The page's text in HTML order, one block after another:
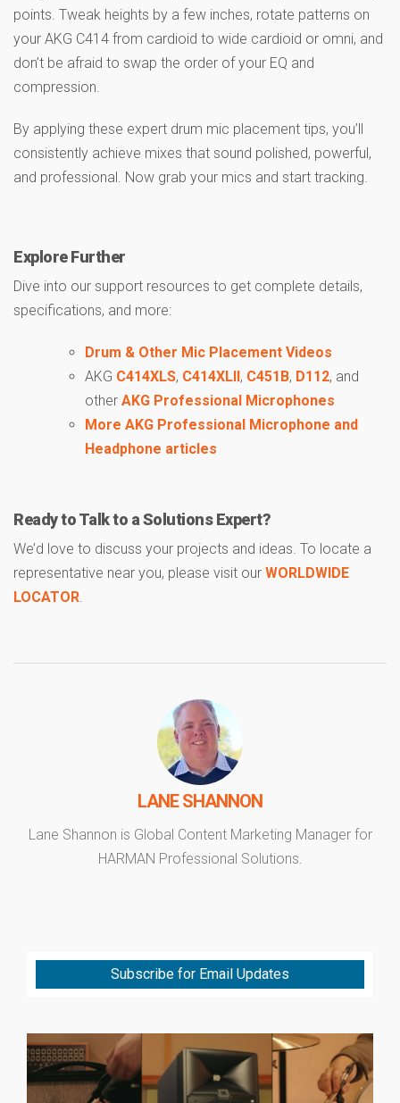
points. Tweak heights by a few inches, rotate patterns on
your AKG C414 from cardioid to wide cardioid or omni, and
don’t be afraid to swap the order of your EQ and
compression.
By applying these expert drum mic placement tips, you’ll
consistently achieve mixes that sound polished, powerful,
and professional. Now grab your mics and start tracking.
Explore Further
Dive into our support resources to get complete details,
specifications, and more:
Drum & Other Mic Placement Videos
AKG C414XLS, C414XLII, C451B, D112, and
other AKG Professional Microphones
More AKG Professional Microphone and
Headphone articles
Ready to Talk to a Solutions Expert?
We’d love to discuss your projects and ideas. To locate a
representative near you, please visit our WORLDWIDE
LOCATOR
LANE SHANNON
Lane Shannon is Global Content Marketing Manager for
HARMAN Professional Solutions.
Subscribe for Email Updates